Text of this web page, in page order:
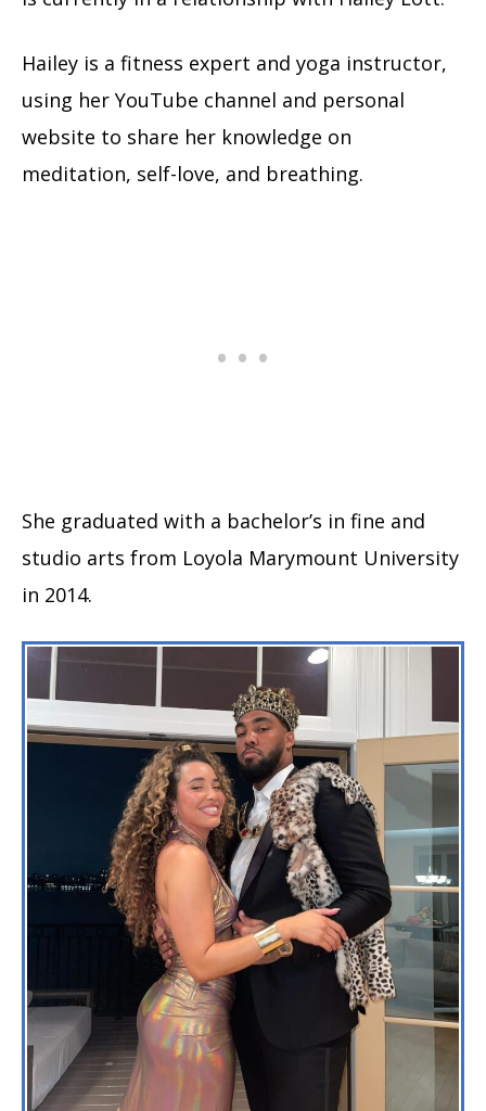
Hailey is a fitness expert and yoga instructor,
using her YouTube channel and personal
website to share her knowledge on
meditation, self-love, and breathing.
She graduated with a bachelor’s in fine and
studio arts from Loyola Marymount University
in 2014.